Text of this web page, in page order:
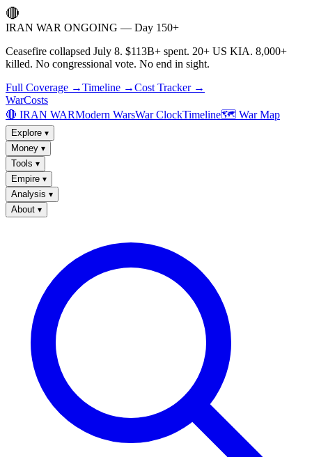
🔴
IRAN WAR ONGOING — Day 150+
Ceasefire collapsed July 8. $113B+ spent. 20+ US KIA. 8,000+
killed. No congressional vote. No end in sight.
Full Coverage →Timeline →Cost Tracker →
WarCosts
🔴 IRAN WARModern WarsWar ClockTimeline🗺️ War Map
Explore ▾
Money ▾
Tools ▾
Empire ▾
Analysis ▾
About ▾